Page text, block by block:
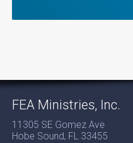
FEA Ministries, Inc.
11305 SE Gomez Ave
Hobe Sound, FL 33455